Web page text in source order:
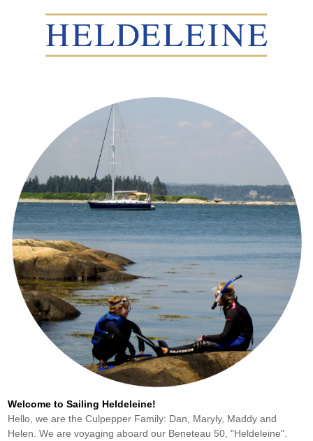
Welcome to Sailing Heldeleine!
Hello, we are the Culpepper Family: Dan, Maryly, Maddy and
Helen. We are voyaging aboard our Beneteau 50, "Heldeleine".